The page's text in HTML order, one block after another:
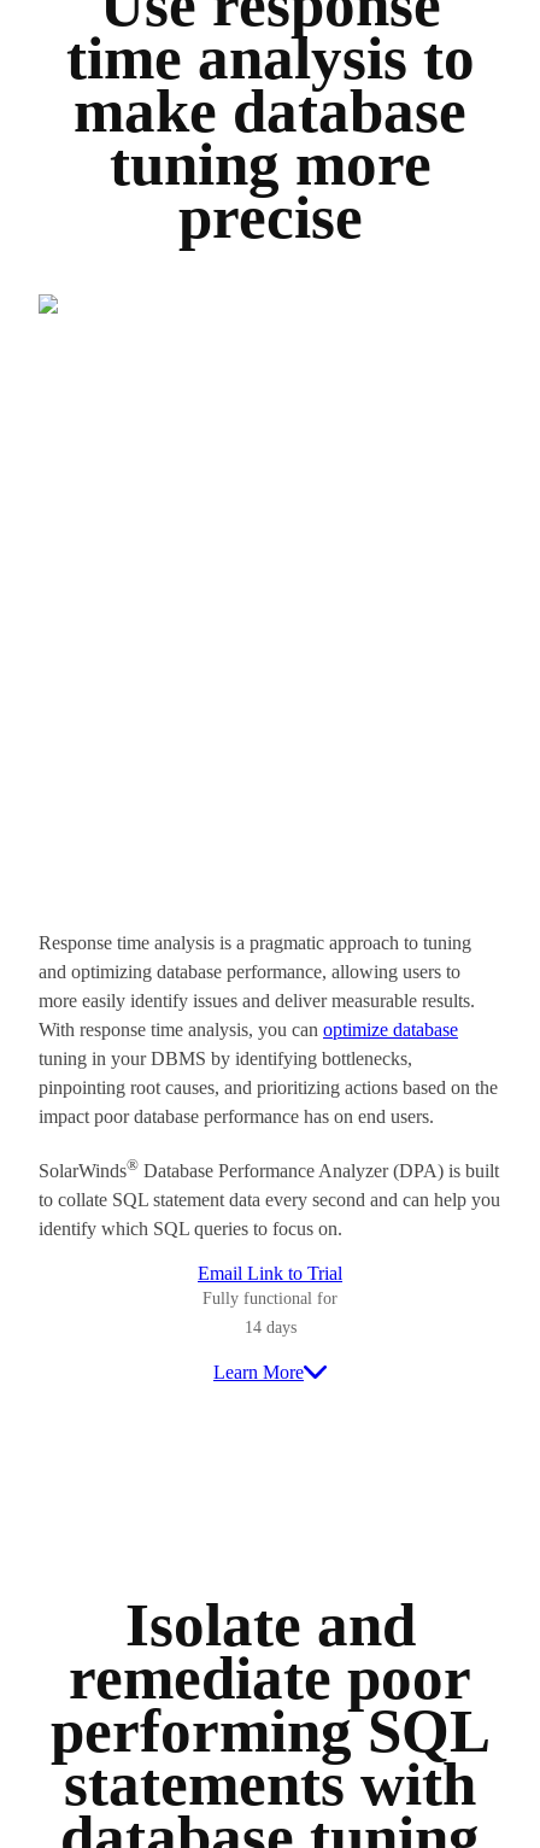
time analysis to
make database
tuning more
precise
Response time analysis is a pragmatic approach to tuning
and optimizing database performance, allowing users to
more easily identify issues and deliver measurable results.
With response time analysis, you can optimize database
tuning in your DBMS by identifying bottlenecks,
pinpointing root causes, and prioritizing actions based on the
impact poor database performance has on end users.
SolarWinds® Database Performance Analyzer (DPA) is built
to collate SQL statement data every second and can help you
identify which SQL queries to focus on.
Email Link to Trial
Fully functional for
14 days
Learn More
Isolate and
remediate poor
performing SQL
statements with